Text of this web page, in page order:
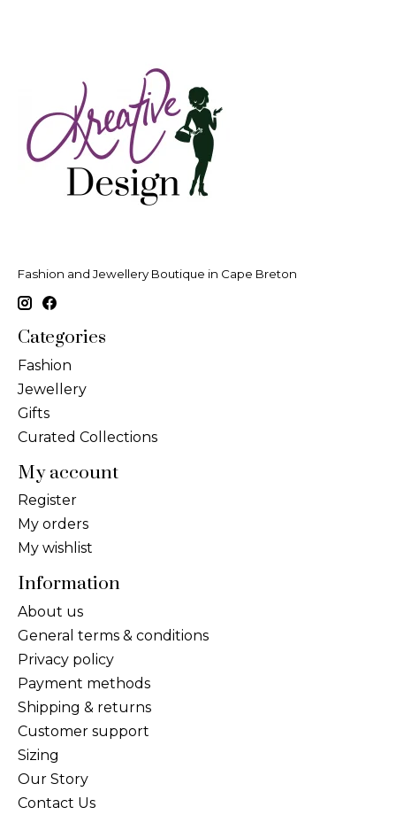
Fashion and Jewellery Boutique in Cape Breton
Categories
Fashion
Jewellery
Gifts
Curated Collections
My account
Register
My orders
My wishlist
Information
About us
General terms & conditions
Privacy policy
Payment methods
Shipping & returns
Customer support
Sizing
Our Story
Contact Us